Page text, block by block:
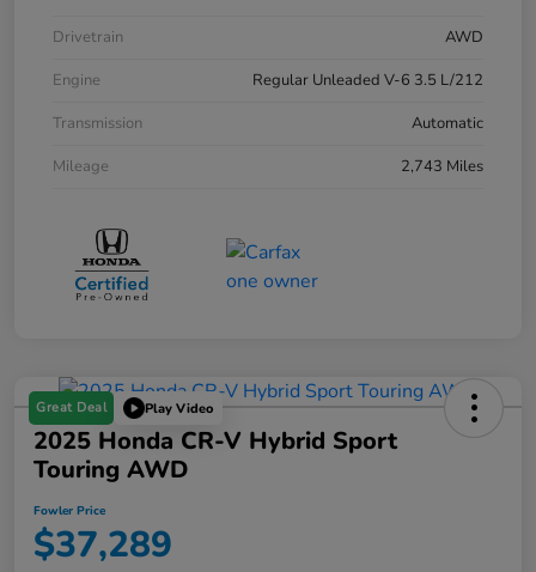
Drivetrain
AWD
Engine
Regular Unleaded V-6 3.5 L/212
Transmission
Automatic
Mileage
2,743 Miles
Great Deal Play Video
2025 Honda CR-V Hybrid Sport
Touring AWD
Fowler Price
$37,289